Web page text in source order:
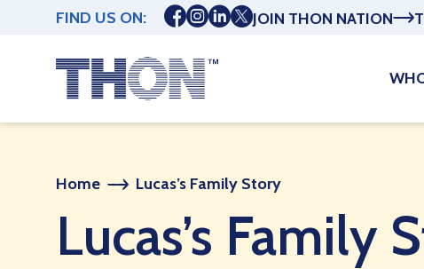
FIND US ON: JOIN THON NATION
Home Lucas’s Family Story
Lucas’s Family